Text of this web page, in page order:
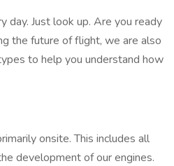
Just look up. Are you ready
the future of flight, we are also
to help you understand how
onsite. This includes all
development of our engines.